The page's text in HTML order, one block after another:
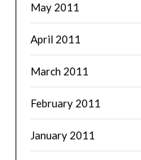
May 2011
April 2011
March 2011
February 2011
January 2011